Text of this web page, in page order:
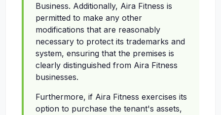
Business. Additionally, Aira Fitness is
permitted to make any other
modifications that are reasonably
necessary to protect its trademarks and
system, ensuring that the premises is
clearly distinguished from Aira Fitness
businesses.
Furthermore, if Aira Fitness exercises its
option to purchase the tenant's assets,